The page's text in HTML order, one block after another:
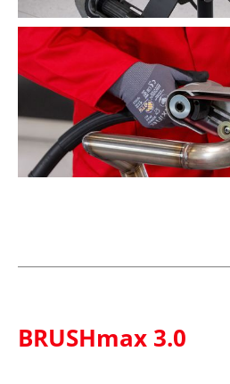
BRUSHmax 3.0